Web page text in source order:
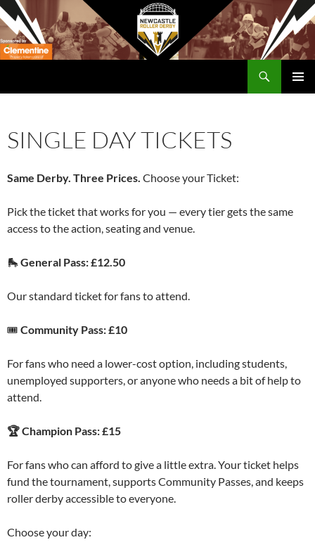
Skip
to
content
SINGLE DAY TICKETS
Same Derby. Three Prices. Choose your Ticket:
Pick the ticket that works for you — every tier gets the same
access to the action, seating and venue.
🛼General Pass: £12.50
Our standard ticket for fans to attend.
🎟 Community Pass: £10
For fans who need a lower-cost option, including students,
unemployed supporters, or anyone who needs a bit of help to
attend.
🏆 Champion Pass: £15
For fans who can afford to give a little extra. Your ticket helps
fund the tournament, supports Community Passes, and keeps
roller derby accessible to everyone.
Choose your day: